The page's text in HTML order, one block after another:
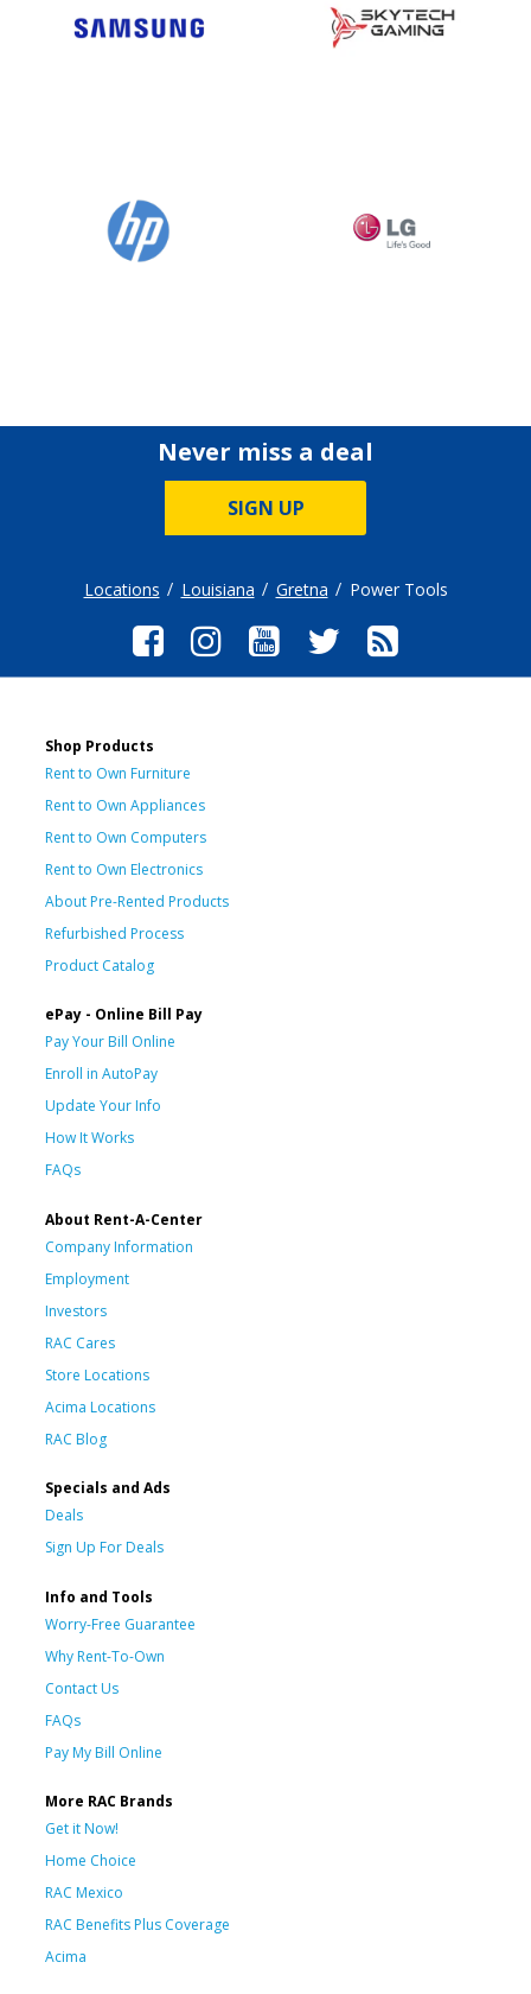
Never miss a deal
SIGN UP
Locations Louisiana Gretna Power Tools
Shop Products
Rent to Own Furniture
Rent to Own Appliances
Rent to Own Computers
Rent to Own Electronics
About Pre-Rented Products
Refurbished Process
Product Catalog
ePay - Online Bill Pay
Pay Your Bill Online
Enroll in AutoPay
Update Your Info
How It Works
FAQs
About Rent-A-Center
Company Information
Employment
Investors
RAC Cares
Store Locations
Acima Locations
RAC Blog
Specials and Ads
Deals
Sign Up For Deals
Info and Tools
Worry-Free Guarantee
Why Rent-To-Own
Contact Us
FAQs
Pay My Bill Online
More RAC Brands
Get it Now!
Home Choice
RAC Mexico
RAC Benefits Plus Coverage
Acima